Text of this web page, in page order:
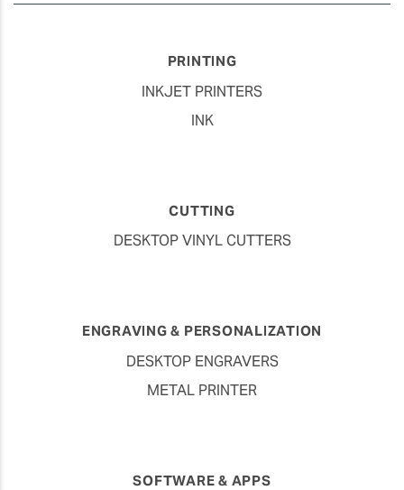
PRINTING
INKJET PRINTERS
INK
CUTTING
DESKTOP VINYL CUTTERS
ENGRAVING & PERSONALIZATION
DESKTOP ENGRAVERS
METAL PRINTER
SOFTWARE & APPS